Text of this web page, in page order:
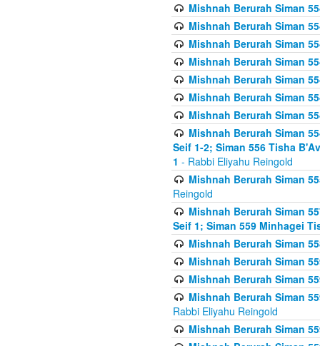
Mishnah Berurah Siman
Mishnah Berurah Siman
Mishnah Berurah Siman
Mishnah Berurah Siman
Mishnah Berurah Siman
Mishnah Berurah Siman
Mishnah Berurah Siman
Mishnah Berurah Siman
Seif 1-2; Siman 556 Tisha
1 - Rabbi Eliyahu Reingold
Mishnah Berurah Siman
Reingold
Mishnah Berurah Siman
Seif 1; Siman 559 Minhagei
Mishnah Berurah Siman
Mishnah Berurah Siman
Mishnah Berurah Siman
Mishnah Berurah Siman
Rabbi Eliyahu Reingold
Mishnah Berurah Siman